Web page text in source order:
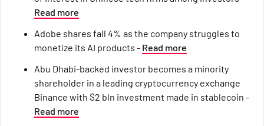
Read more
Adobe shares fall 4% as the company struggles to
monetize its AI products - Read more
Abu Dhabi-backed investor becomes a minority
shareholder in a leading cryptocurrency exchange
Binance with $2 bln investment made in stablecoin -
Read more